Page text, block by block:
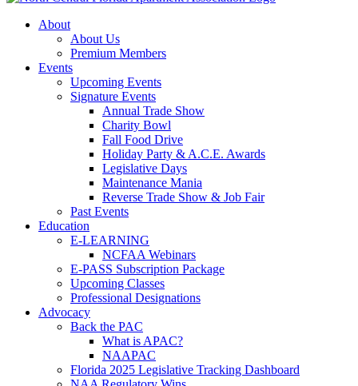
About
About Us
Premium Members
Events
Upcoming Events
Signature Events
Annual Trade Show
Charity Bowl
Fall Food Drive
Holiday Party & A.C.E. Awards
Legislative Days
Maintenance Mania
Reverse Trade Show & Job Fair
Past Events
Education
E-LEARNING
NCFAA Webinars
E-PASS Subscription Package
Upcoming Classes
Professional Designations
Advocacy
Back the PAC
What is APAC?
NAAPAC
Florida 2025 Legislative Tracking Dashboard